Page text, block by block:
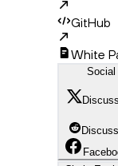
GitHub
White
Social